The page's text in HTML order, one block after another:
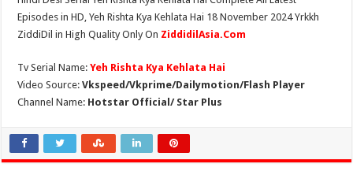
Episodes in HD, Yeh Rishta Kya Kehlata Hai 18 November 2024 Yrkkh
ZiddiDil in High Quality Only On ZiddidilAsia.Com
Tv Serial Name:Yeh Rishta Kya Kehlata Hai
Video Source:Vkspeed/Vkprime/Dailymotion/Flash Player
Channel Name: Hotstar Official/ Star Plus